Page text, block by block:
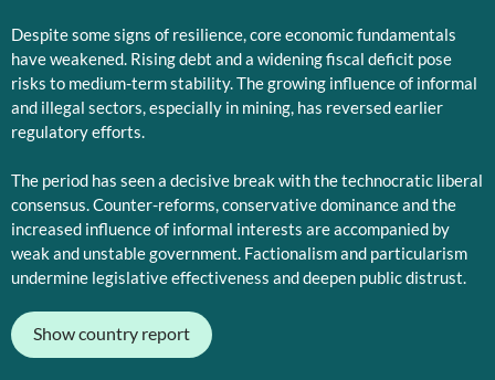
Despite some signs of resilience, core economic fundamentals
have weakened. Rising debt and a widening fiscal deficit pose
risks to medium-term stability. The growing influence of informal
and illegal sectors, especially in mining, has reversed earlier
regulatory efforts.
The period has seen a decisive break with the technocratic liberal
consensus. Counter-reforms, conservative dominance and the
increased influence of informal interests are accompanied by
weak and unstable government. Factionalism and particularism
undermine legislative effectiveness and deepen public distrust.
Show country report